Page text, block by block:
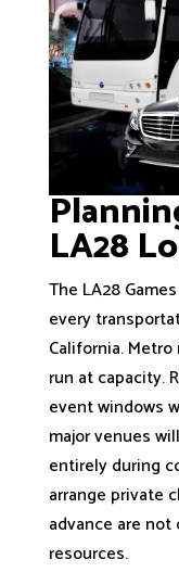
LA28
The LA28
every
California.
run at capacity.
event windows
major venues
entirely during
arrange private
advance are
resources.